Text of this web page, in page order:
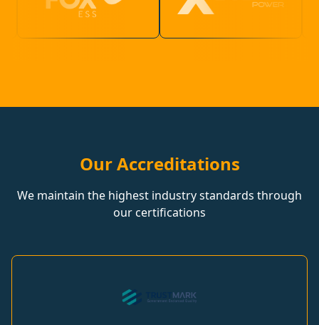
Our Accreditations
We maintain the highest industry standards through
our certifications